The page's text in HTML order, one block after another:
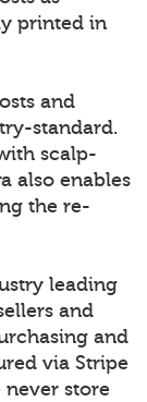
printed in
and
standard.
scalp-
also enables
the re-
leading
and
and
via Stripe
never store